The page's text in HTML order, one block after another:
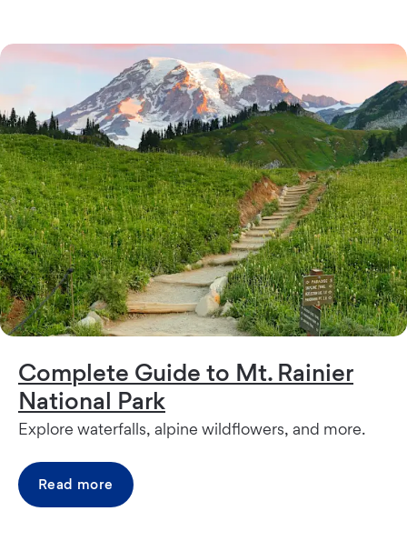
Complete Guide to Mt. Rainier
National Park
Explore waterfalls, alpine wildflowers, and more.
Read more